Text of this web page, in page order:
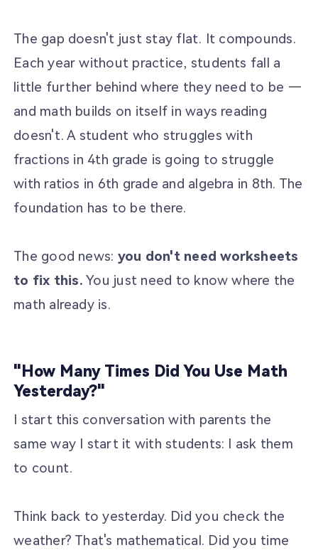
The gap doesn't just stay flat. It compounds.
Each year without practice, students fall a
little further behind where they need to be —
and math builds on itself in ways reading
doesn't. A student who struggles with
fractions in 4th grade is going to struggle
with ratios in 6th grade and algebra in 8th. The
foundation has to be there.
The good news: you don't need worksheets
to fix this. You just need to know where the
math already is.
"How Many Times Did You Use Math
Yesterday?"
I start this conversation with parents the
same way I start it with students: I ask them
to count.
Think back to yesterday. Did you check the
weather? That's mathematical. Did you time